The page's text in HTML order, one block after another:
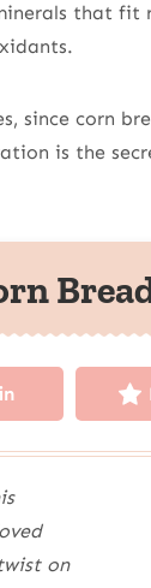
that
since corn
is the
on